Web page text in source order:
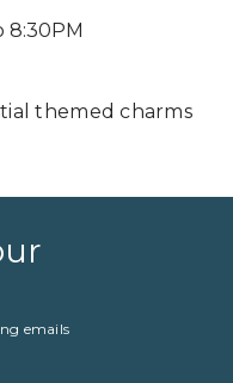
8:30PM
themed charms
emails